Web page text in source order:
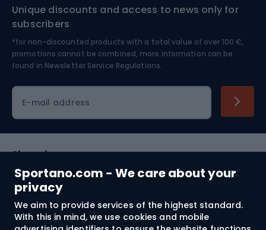
Sportano.com - We care about your
privacy
We aim to provide services of the highest standard.
With this in mind, we use cookies and mobile
Nordic Walking
Skitouring
Skiing
Unique discounts and access to news only for
subscribers
*for non-discounted products with a total value of over 100 €,
promotions cannot be combined, more information can be
found in Newsletter Service Regulations.
E-mail address
Shopping
Customer services
Terms and Conditions